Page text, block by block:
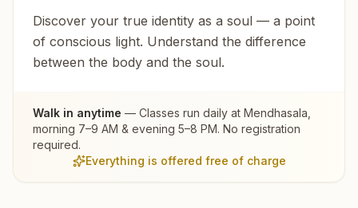
Discover your true identity as a soul — a point
of conscious light. Understand the difference
between the body and the soul.
Walk in anytime — Classes run daily at Mendhasala
morning 7–9 AM & evening 5–8 PM. No registration
required.
Everything is offered free of charge